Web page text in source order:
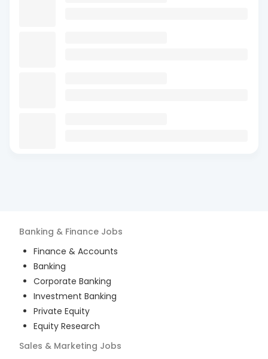
Banking & Finance Jobs
Finance & Accounts
Banking
Corporate Banking
Investment Banking
Private Equity
Equity Research
Sales & Marketing Jobs